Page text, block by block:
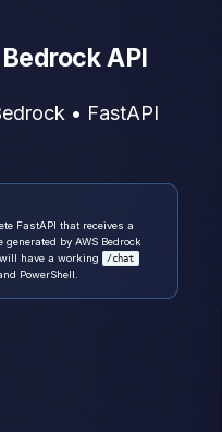
API
• FastAPI
FastAPI that receives a
by AWS Bedrock
have a working
/chat
PowerShell.